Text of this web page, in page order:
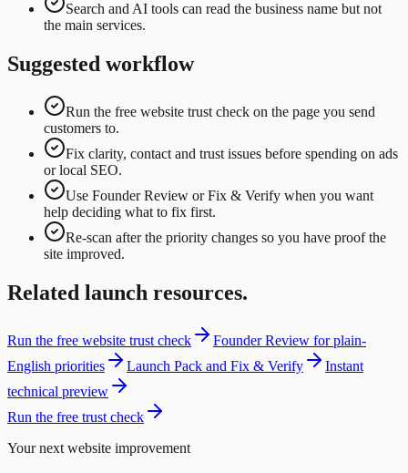
Search and AI tools can read the business name but not
the main services.
Suggested workflow
Run the free website trust check on the page you send
customers to.
Fix clarity, contact and trust issues before spending on ads
or local SEO.
Use Founder Review or Fix & Verify when you want
help deciding what to fix first.
Re-scan after the priority changes so you have proof the
site improved.
Related launch resources.
Run the free website trust check
Founder Review for plain-
English priorities
Launch Pack and Fix & Verify
Instant
technical preview
Run the free trust check
Your next website improvement